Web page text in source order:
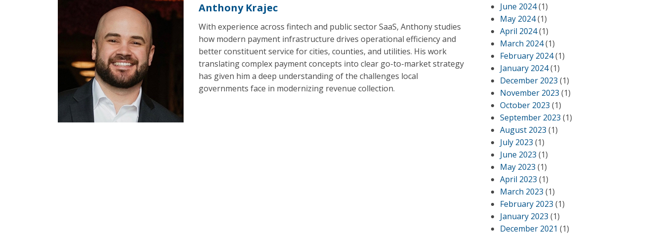
Anthony Krajec
With experience across fintech and public sector SaaS, Anthony studies
how modern payment infrastructure drives operational efficiency and
better constituent service for cities, counties, and utilities. His work
translating complex payment concepts into clear go-to-market strategy
has given him a deep understanding of the challenges local
governments face in modernizing revenue collection.
June 2024(1)
May 2024(1)
April 2024(1)
March 2024(1)
February 2024(1)
January 2024(1)
December 2023 (1)
November 2023 (1)
October 2023 (1)
September 2023 (1)
August 2023 (1)
July 2023 (1)
June 2023 (1)
May 2023 (1)
April 2023 (1)
March 2023 (1)
February 2023 (1)
January 2023 (1)
December 2021 (1)